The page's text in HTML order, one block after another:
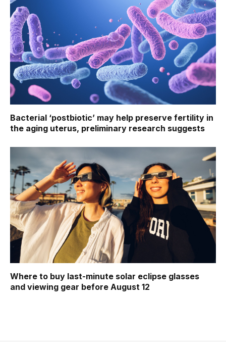
Bacterial ‘postbiotic’ may help preserve fertility in
the aging uterus, preliminary research suggests
Where to buy last-minute solar eclipse glasses
and viewing gear before August 12